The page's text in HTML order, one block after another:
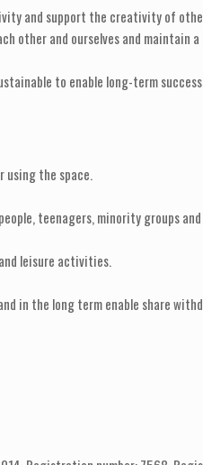
and support the creativity of
other and ourselves and maintain
to enable long-term
using the space.
teenagers, minority groups
leisure activities.
in the long term enable share